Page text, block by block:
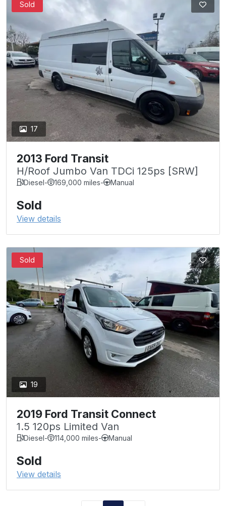
17
Sold
2013 Ford Transit
H/Roof Jumbo Van TDCi 125ps [SRW]
Diesel- 169,000 miles- Manual
Sold
View details
19
Sold
2019 Ford Transit Connect
1.5 120ps Limited Van
Diesel- 114,000 miles- Manual
Sold
View details